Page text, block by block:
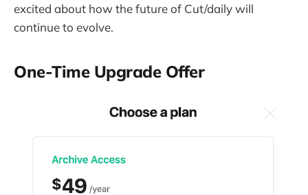
excited about how the future of Cut/daily will
continue to evolve.
One-Time Upgrade Offer